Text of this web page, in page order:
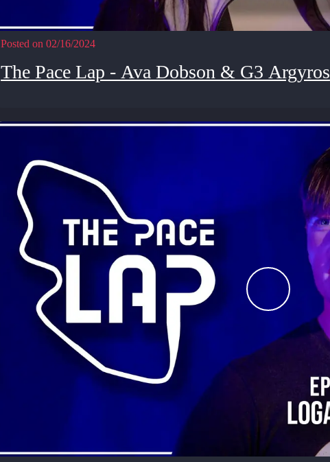
Posted on 02/16/2024
The Pace Lap - Ava Dobson & G3 Argyros